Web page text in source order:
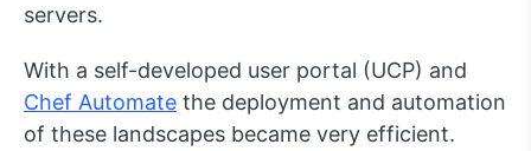
servers.
With a self-developed user portal (UCP) and
Chef Automate the deployment and automation
of these landscapes became very efficient.